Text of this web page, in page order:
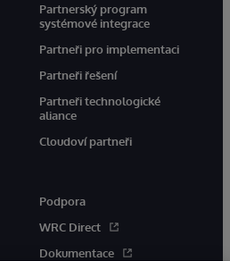
Partnerský program
systémové integrace
Partneři pro implementaci
Partneři řešení
Partneři technologické
aliance
Cloudoví partneři
Podpora
WRC Direct
Dokumentace